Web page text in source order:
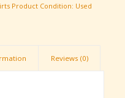
Product Condition: Used
Reviews (0)